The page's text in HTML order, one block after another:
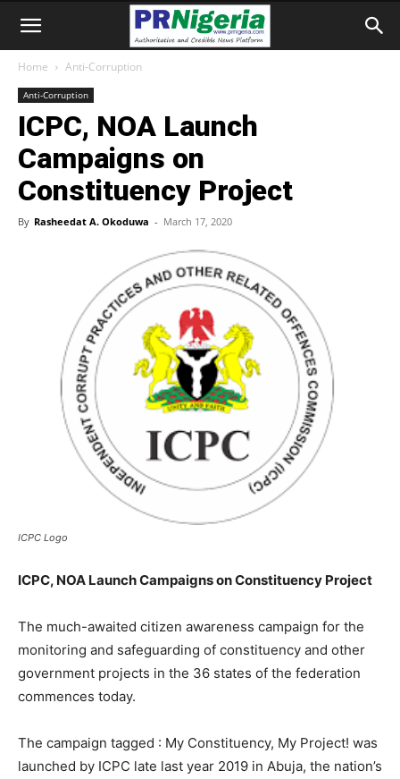
Home Anti-Corruption
Anti-Corruption
ICPC, NOA Launch
Campaigns on
Constituency Project
By Rasheedat A. Okoduwa - March 17, 2020
ICPC Logo
ICPC, NOA Launch Campaigns on Constituency Project
The much-awaited citizen awareness campaign for the
monitoring and safeguarding of constituency and other
government projects in the 36 states of the federation
commences today.
The campaign tagged : My Constituency, My Project! was
launched by ICPC late last year 2019 in Abuja, the nation’s